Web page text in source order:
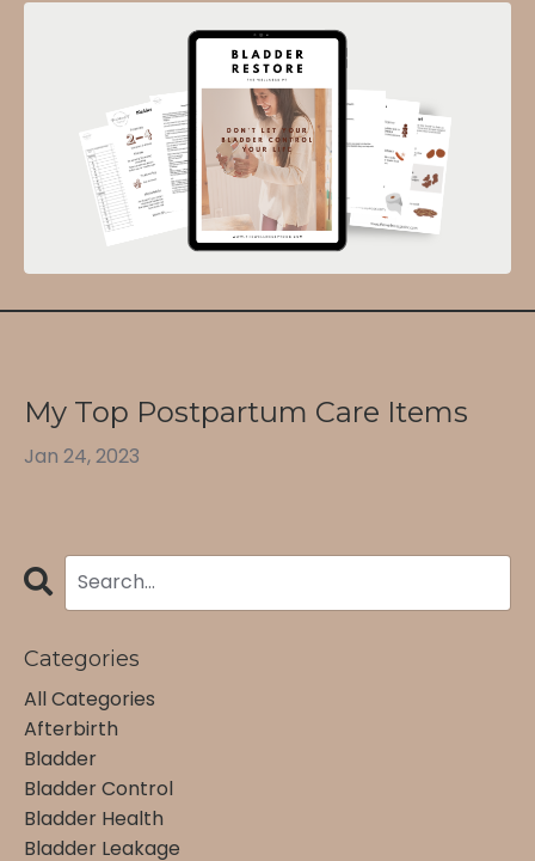
My Top Postpartum Care Items
Jan 24, 2023
Categories
All Categories
Afterbirth
Bladder
Bladder Control
Bladder Health
Bladder Leakage